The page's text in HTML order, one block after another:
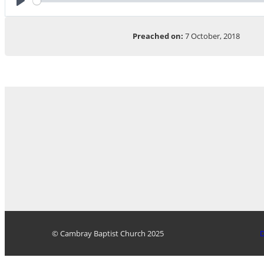
Play
Preached on: 7 October, 2018
© Cambray Baptist Church 2025